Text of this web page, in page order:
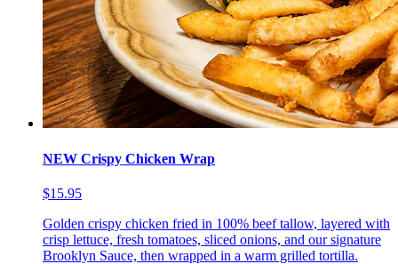
NEW Crispy Chicken Wrap
$15.95
Golden crispy chicken fried in 100% beef tallow, layered with
crisp lettuce, fresh tomatoes, sliced onions, and our signature
Brooklyn Sauce, then wrapped in a warm grilled tortilla.